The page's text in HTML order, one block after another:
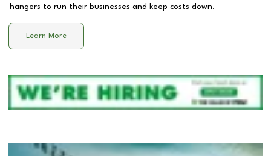
hangers to run their businesses and keep costs down.
Learn More